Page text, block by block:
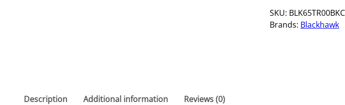
SKU: BLK65TR00BK
Brands: Blackhawk
Description Additional information Reviews (0)